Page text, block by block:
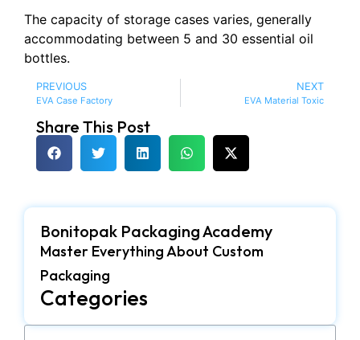
The capacity of storage cases varies, generally
accommodating between 5 and 30 essential oil
bottles.
PREVIOUS
EVA Case Factory
NEXT
EVA Material Toxic
Share This Post
Bonitopak Packaging Academy
Master Everything About Custom
Packaging
Categories